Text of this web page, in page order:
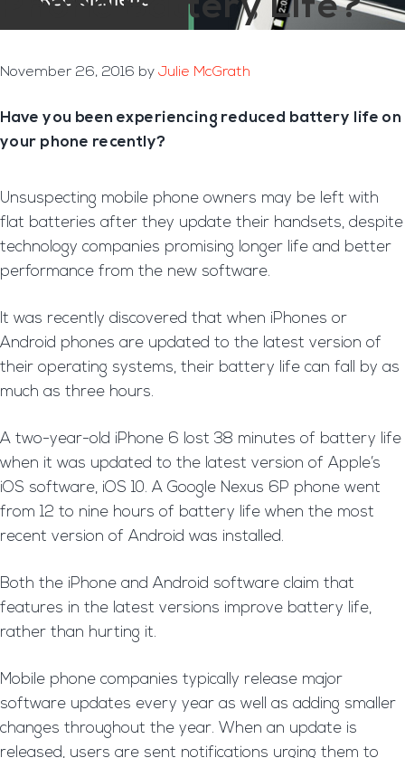
Phone Battery Life?
November 26, 2016 by Julie McGrath
Have you been experiencing reduced battery life on
your phone recently?
Unsuspecting mobile phone owners may be left with
flat batteries after they update their handsets, despite
technology companies promising longer life and better
performance from the new software.
It was recently discovered that when iPhones or
Android phones are updated to the latest version of
their operating systems, their battery life can fall by as
much as three hours.
A two-year-old iPhone 6 lost 38 minutes of battery life
when it was updated to the latest version of Apple’s
iOS software, iOS 10. A Google Nexus 6P phone went
from 12 to nine hours of battery life when the most
recent version of Android was installed.
Both the iPhone and Android software claim that
features in the latest versions improve battery life,
rather than hurting it.
Mobile phone companies typically release major
software updates every year as well as adding smaller
changes throughout the year. When an update is
released, users are sent notifications urging them to